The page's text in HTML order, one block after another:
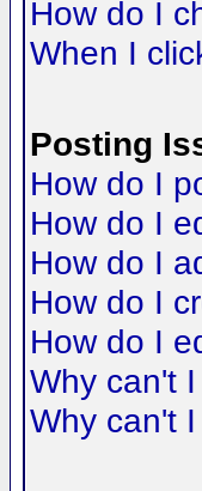
How do I
When I
Posting
How do I
How do I
How do I
How do I
How do I
Why can't
Why can't